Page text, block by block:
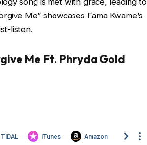
song is met with grace, leading to
Me” showcases Fama Kwame’s
listen.
Me Ft. Phryda Gold